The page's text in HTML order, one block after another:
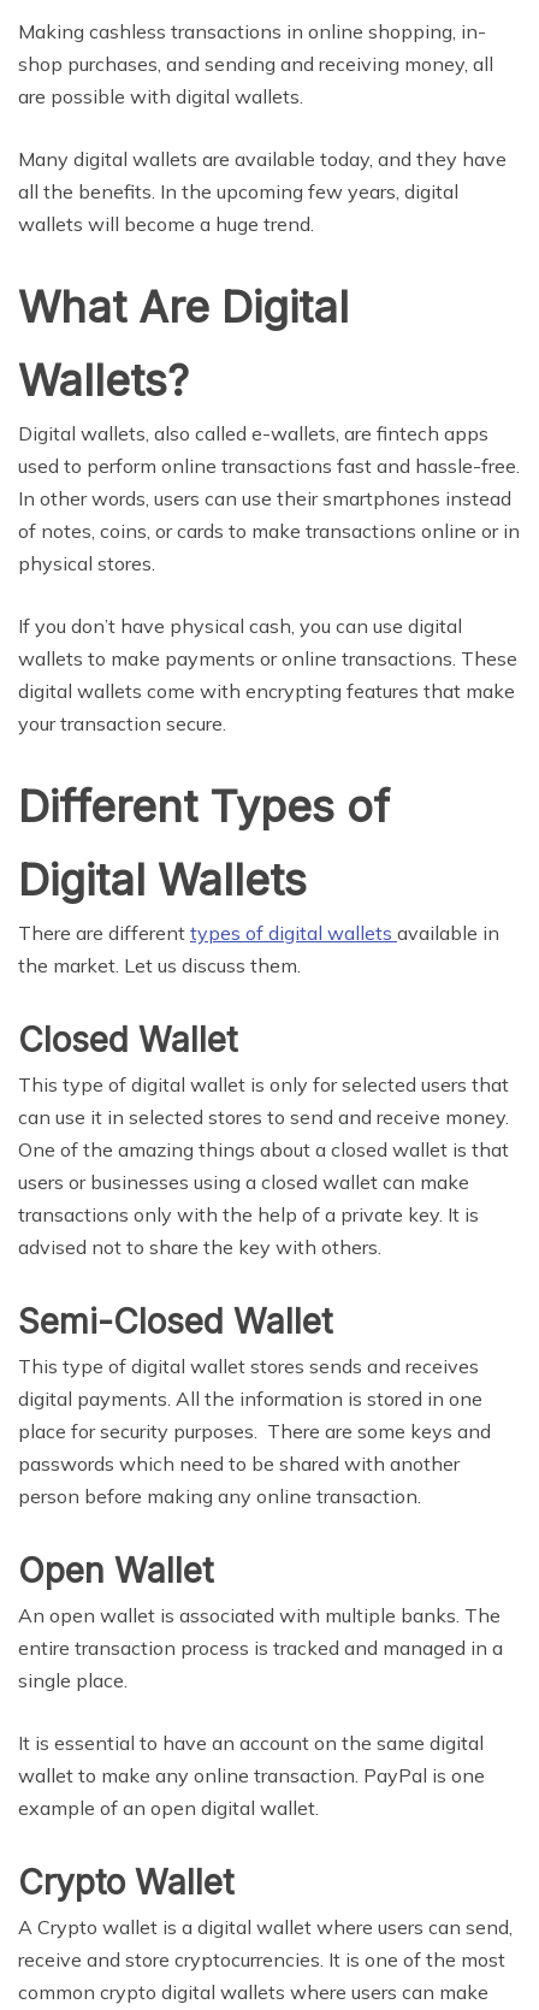
Making cashless transactions in online shopping, in-
shop purchases, and sending and receiving money, all
are possible with digital wallets.
Many digital wallets are available today, and they have
all the benefits. In the upcoming few years, digital
wallets will become a huge trend.
What Are Digital
Wallets?
Digital wallets, also called e-wallets, are fintech apps
used to perform online transactions fast and hassle-free.
In other words, users can use their smartphones instead
of notes, coins, or cards to make transactions online or in
physical stores.
If you don’t have physical cash, you can use digital
wallets to make payments or online transactions. These
digital wallets come with encrypting features that make
your transaction secure.
Different Types of
Digital Wallets
There are different types of digital wallets available in
the market. Let us discuss them.
Closed Wallet
This type of digital wallet is only for selected users that
can use it in selected stores to send and receive money.
One of the amazing things about a closed wallet is that
users or businesses using a closed wallet can make
transactions only with the help of a private key. It is
advised not to share the key with others.
Semi-Closed Wallet
This type of digital wallet stores sends and receives
digital payments. All the information is stored in one
place for security purposes. There are some keys and
passwords which need to be shared with another
person before making any online transaction.
Open Wallet
An open wallet is associated with multiple banks. The
entire transaction process is tracked and managed in a
single place.
It is essential to have an account on the same digital
wallet to make any online transaction. PayPal is one
example of an open digital wallet.
Crypto Wallet
A Crypto wallet is a digital wallet where users can send,
receive and store cryptocurrencies. It is one of the most
common crypto digital wallets where users can make